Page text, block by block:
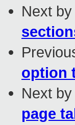
Next
option
Next
page